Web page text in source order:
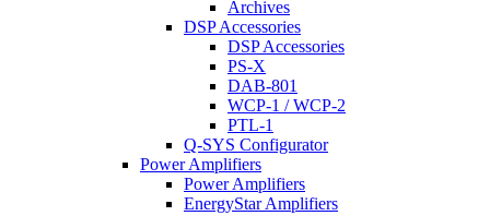
Archives
DSP Accessories
DSP Accessories
PS-X
DAB-801
WCP-1 / WCP-2
PTL-1
Q-SYS Configurator
Power Amplifiers
Power Amplifiers
EnergyStar Amplifiers